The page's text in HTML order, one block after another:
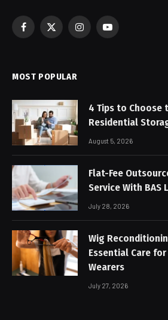
Facebook
X
InstagramYouTube
MOST POPULAR
4 Tips to Choose
Residential
August 5, 2026
Flat-Fee
Service With BAS
July 28, 2026
Wig
Essential Care for
Wearers
July 27, 2026